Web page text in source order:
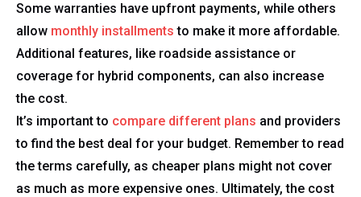
Some warranties have upfront payments, while others
allow monthly installmentsto make it more affordable.
Additional features, like roadside assistance or
coverage for hybrid components, can also increase
the cost.
It’s important to compare different plans and providers
to find the best deal for your budget. Remember to read
the terms carefully, as cheaper plans might not cover
as much as more expensive ones. Ultimately, the cost